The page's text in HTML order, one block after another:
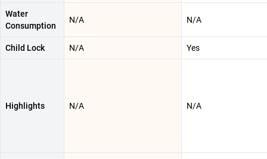
Water
Consumption
N/A N/A
Child Lock N/A Yes
Highlights N/A N/A